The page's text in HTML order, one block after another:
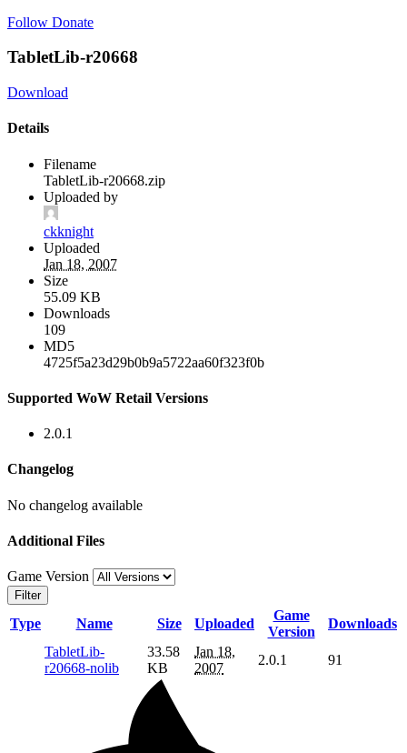
Follow Donate
TabletLib-r20668
Download
Details
Filename
TabletLib-r20668.zip
Uploaded by
ckknight
Uploaded
Jan 18, 2007
Size
55.09 KB
Downloads
109
MD5
4725f5a23d29b0b9a5722aa60f323f0b
Supported WoW Retail Versions
2.0.1
Changelog
No changelog available
Additional Files
Game Version
Filter
Type Name Size Uploaded
Game
Version
Downloads
TabletLib-
r20668-nolib
33.58
KB
Jan 18,
2007
2.0.1 91